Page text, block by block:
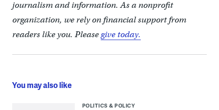
journalism and information. As a nonprofit
organization, we rely on financial support from
readers like you. Pleasegive today.
You may also like
POLITICS & POLICY